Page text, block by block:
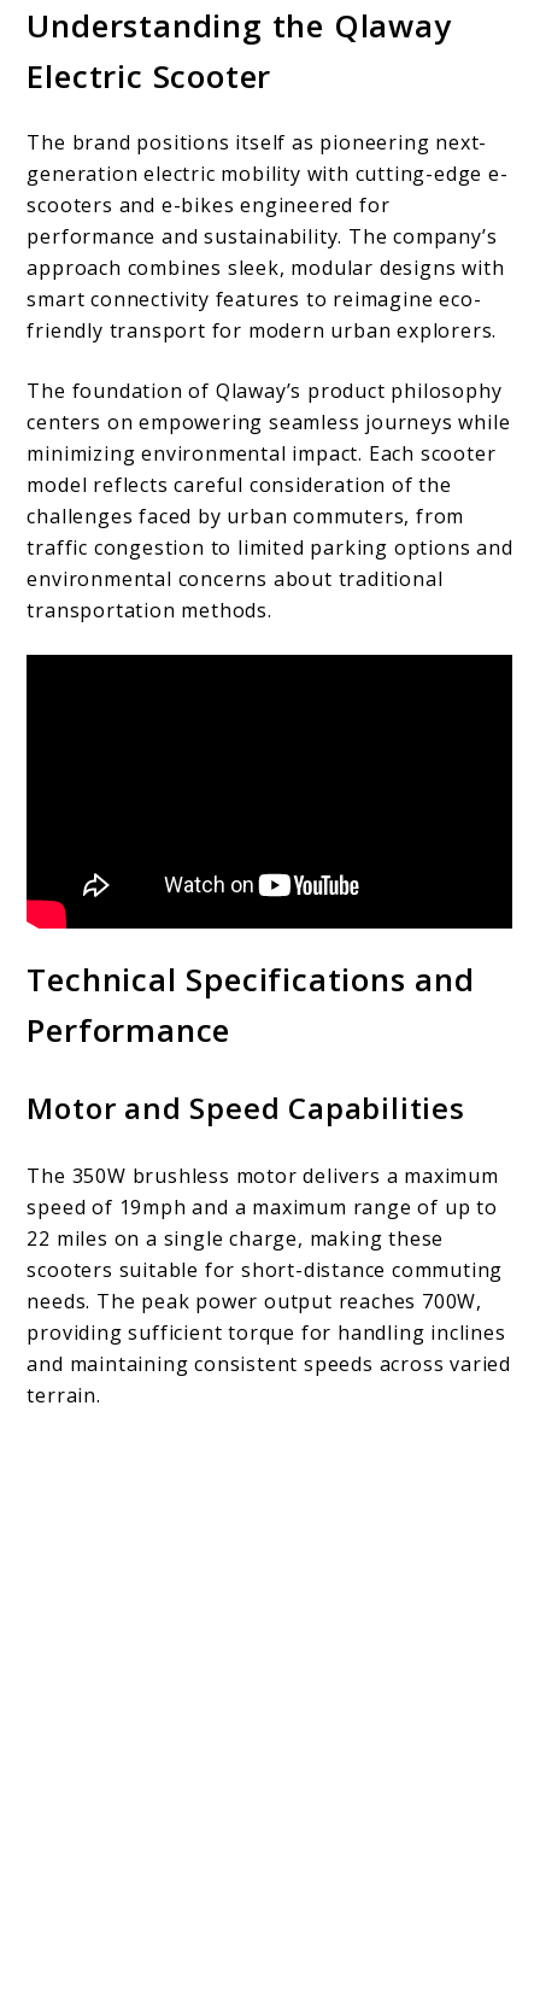
Understanding the Qlaway
Electric Scooter
The brand positions itself as pioneering next-
generation electric mobility with cutting-edge e-
scooters and e-bikes engineered for
performance and sustainability. The company’s
approach combines sleek, modular designs with
smart connectivity features to reimagine eco-
friendly transport for modern urban explorers.
The foundation of Qlaway’s product philosophy
centers on empowering seamless journeys while
minimizing environmental impact. Each scooter
model reflects careful consideration of the
challenges faced by urban commuters, from
traffic congestion to limited parking options and
environmental concerns about traditional
transportation methods.
Technical Specifications and
Performance
Motor and Speed Capabilities
The 350W brushless motor delivers a maximum
speed of 19mph and a maximum range of up to
22 miles on a single charge, making these
scooters suitable for short-distance commuting
needs. The peak power output reaches 700W,
providing sufficient torque for handling inclines
and maintaining consistent speeds across varied
terrain.